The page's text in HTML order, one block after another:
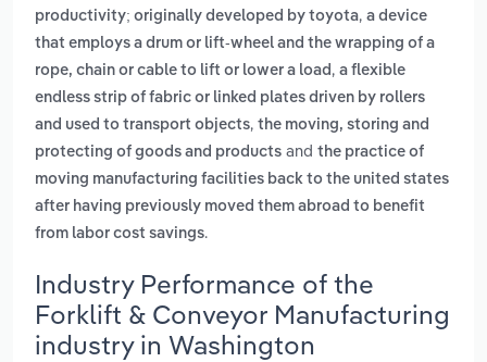
productivity; originally developed by toyota, a device
that employs a drum or lift-wheel and the wrapping of a
rope, chain or cable to lift or lower a load , a flexible
endless strip of fabric or linked plates driven by rollers
and used to transport objects, the moving, storing and
protecting of goods and products and the practice of
moving manufacturing facilities back to the united states
after having previously moved them abroad to benefit
from labor cost savings.
Industry Performance of the
Forklift & Conveyor Manufacturing
industry in Washington